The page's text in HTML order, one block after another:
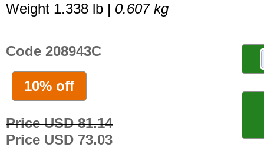
Weight 1.338 lb | 0.607 kg
Code 208943C
10% off
Price USD 81.14
Price USD 73.03